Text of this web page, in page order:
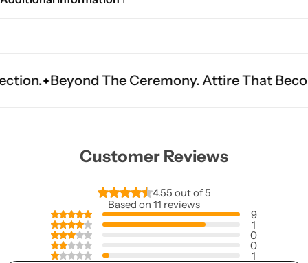
The Ceremony. Attire That Becomes
Customer Reviews
4.55 out of 5
Based on 11 reviews
9
1
0
0
1